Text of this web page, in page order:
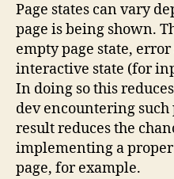
Page states can vary
page is being shown.
empty page state, error
interactive state (for
In doing so this
dev encountering such
result reduces the
implementing a
page, for example.